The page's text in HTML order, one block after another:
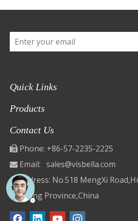
Quick Links
Products
Contact Us
 Phone: +86-57-2235-2225
 Email: sales@visbella.com
Address: No.518 MengXi
ZheJiang Province,China